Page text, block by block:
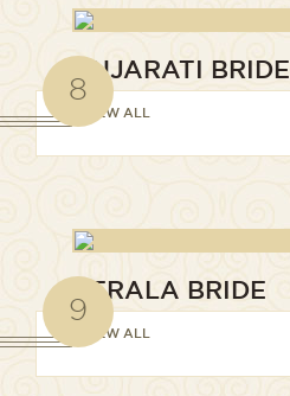
8
GUJARATI BRIDE
VIEW ALL
9
KERALA BRIDE
VIEW ALL